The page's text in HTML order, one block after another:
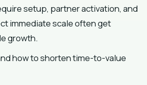
setup, partner activation, and
immediate scale often get
growth.
how to shorten time-to-value